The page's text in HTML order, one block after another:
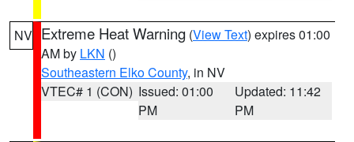
NV Extreme Heat Warning (View Text) expires 01:00
AM by LKN ()
Southeastern Elko County, in NV
VTEC# 1 (CON) Issued: 01:00
PM
Updated: 11:42
PM